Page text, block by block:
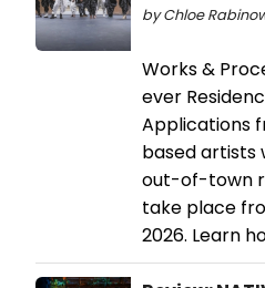
by Chloe
Works &
ever
Applications
based artists
out-of-town
take place
2026. Learn